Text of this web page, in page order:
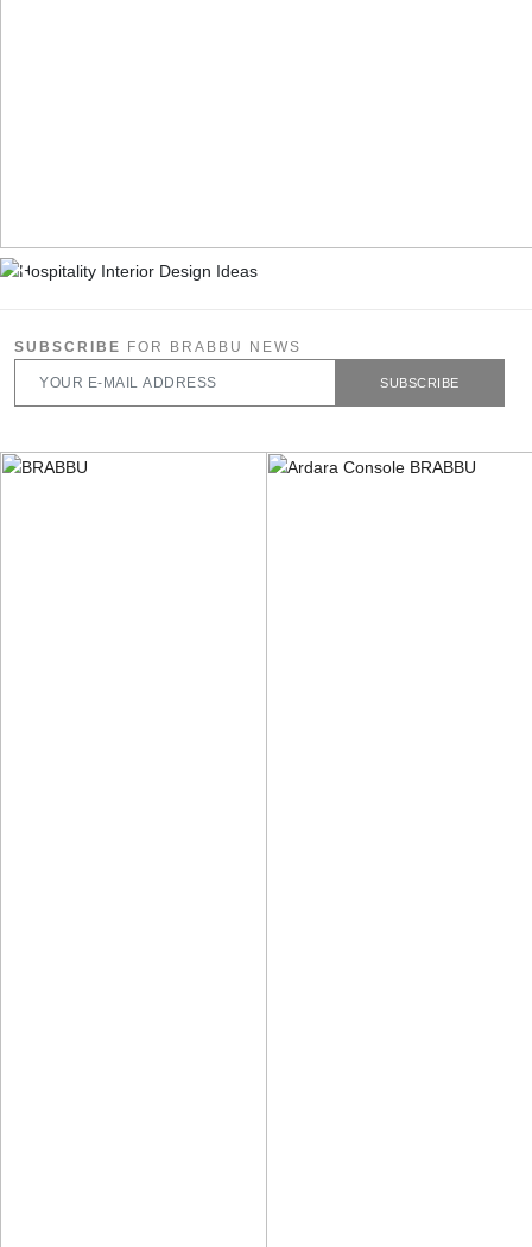
SUBSCRIBE FOR BRABBU NEWS
SUBSCRIBE